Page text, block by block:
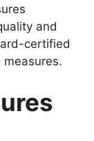
and
certified